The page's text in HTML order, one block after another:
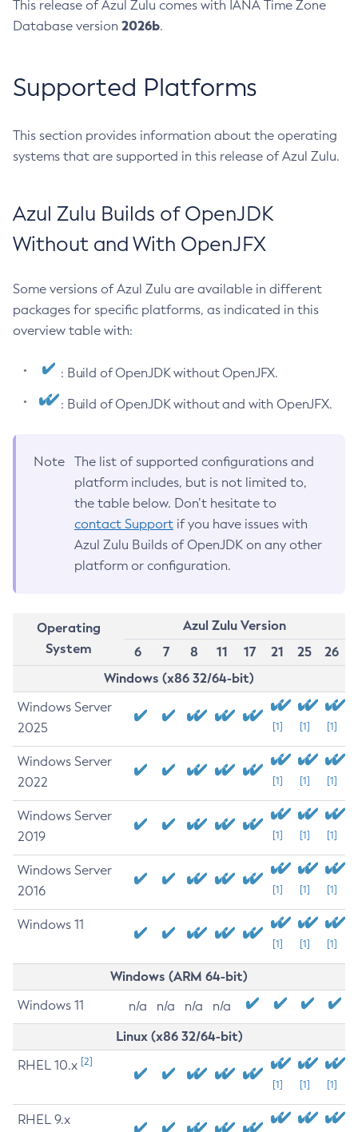
This release of Azul Zulu comes with IANA Time Zone
Database version 2026b.
Supported Platforms
This section provides information about the operating
systems that are supported in this release of Azul Zulu.
Azul Zulu Builds of OpenJDK
Without and With OpenJFX
Some versions of Azul Zulu are available in different
packages for specific platforms, as indicated in this
overview table with:
: Build of OpenJDK without OpenJFX.
: Build of OpenJDK without and with OpenJFX.
Note
The list of supported configurations and
platform includes, but is not limited to,
the table below. Don’t hesitate to
contact Support if you have issues with
Azul Zulu Builds of OpenJDK on any other
platform or configuration.
Operating
System
Azul Zulu Version
6
7 8 11 17 21 25
26
Windows (x86 32/64-bit)
Windows Server
2025
[1] [1] [1]
Windows Server
2022
[1] [1] [1]
Windows Server
2019
[1] [1] [1]
Windows Server
2016
[1] [1] [1]
Windows 11
[1] [1] [1]
Windows (ARM 64-bit)
Windows 11 n/a n/a n/a n/a
Linux (x86 32/64-bit)
RHEL 10.x [2]
[1] [1] [1]
RHEL 9.x